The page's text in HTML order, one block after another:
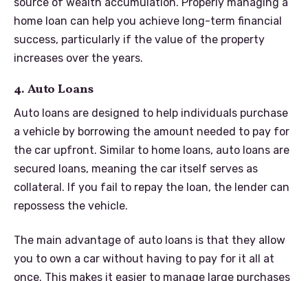
home loan can help you achieve long-term financial
success, particularly if the value of the property
increases over the years.
4. Auto Loans
Auto loans are designed to help individuals purchase
a vehicle by borrowing the amount needed to pay for
the car upfront. Similar to home loans, auto loans are
secured loans, meaning the car itself serves as
collateral. If you fail to repay the loan, the lender can
repossess the vehicle.
The main advantage of auto loans is that they allow
you to own a car without having to pay for it all at
once. This makes it easier to manage large purchases